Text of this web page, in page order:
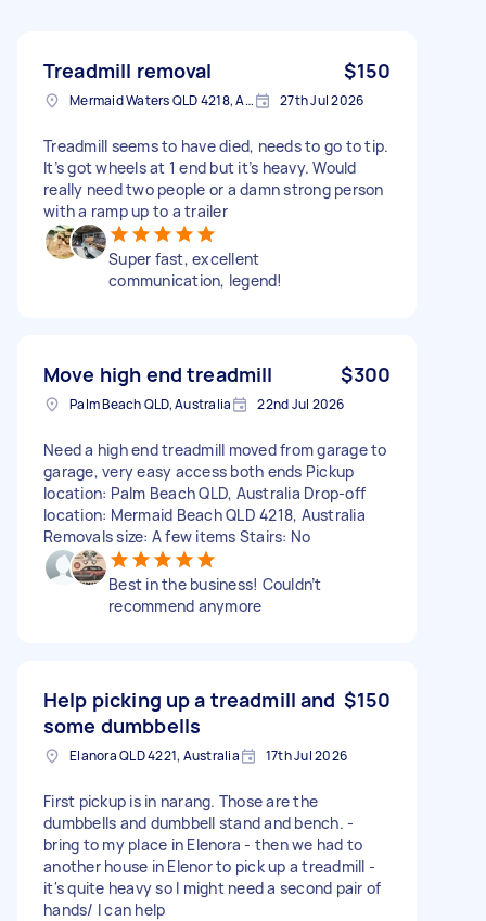
Treadmill removal $150
Mermaid Waters QLD 4218, Australia 27th Jul 2026
Treadmill seems to have died, needs to go to tip.
It’s got wheels at 1 end but it’s heavy. Would
really need two people or a damn strong person
with a ramp up to a trailer
Super fast, excellent
communication, legend!
Move high end treadmill $300
Palm Beach QLD, Australia 22nd Jul 2026
Need a high end treadmill moved from garage to
garage, very easy access both ends Pickup
location: Palm Beach QLD, Australia Drop-off
location: Mermaid Beach QLD 4218, Australia
Removals size: A few items Stairs: No
Best in the business! Couldn’t
recommend anymore
Help picking up a treadmill and
some dumbbells
$150
Elanora QLD 4221, Australia 17th Jul 2026
First pickup is in narang. Those are the
dumbbells and dumbbell stand and bench. -
bring to my place in Elenora - then we had to
another house in Elenor to pick up a treadmill -
it's quite heavy so I might need a second pair of
hands/ I can help